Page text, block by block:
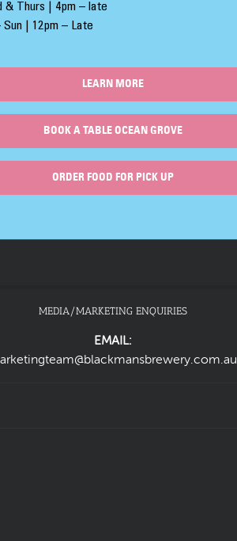
& Thurs | 4pm – late
Sun | 12pm – Late
LEARN MORE
BOOK A TABLE OCEAN GROVE
ORDER FOOD FOR PICK UP
MEDIA/MARKETING ENQUIRIES
EMAIL: